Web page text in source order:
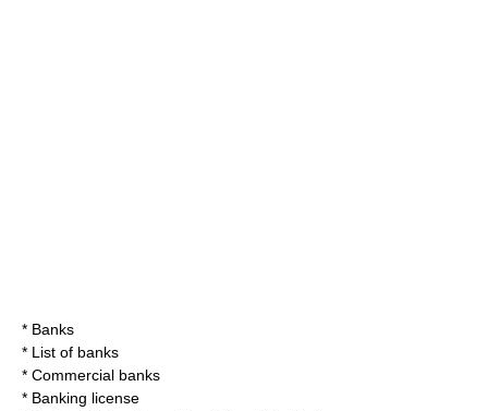
* Banks
* List of banks
* Commercial banks
* Banking license